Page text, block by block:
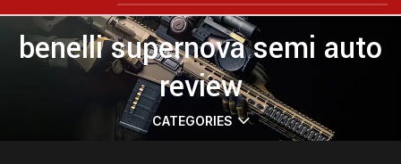
benelli supernova semi auto
review
CATEGORIES